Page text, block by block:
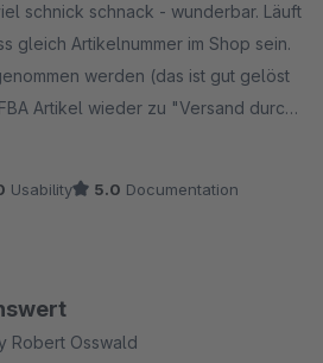
schnick schnack - wunderbar. Läuft
werden (das ist gut gelöst
Artikel wieder zu "Versand durch
Preis Leistung stimmt hier - eine
Plugins von euch kaufen.
Usability 5.0 Documentation
Robert Osswald